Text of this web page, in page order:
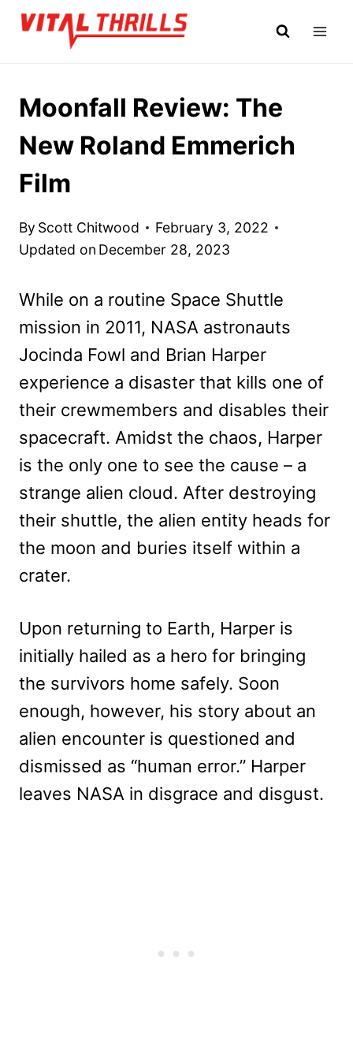
Skip
Moonfall Review: The
New Roland Emmerich
Film
By Scott Chitwood
February 3, 2022
Updated on December 28, 2023
While on a routine Space Shuttle
mission in 2011, NASA astronauts
Jocinda Fowl and Brian Harper
experience a disaster that kills one of
their crewmembers and disables their
spacecraft. Amidst the chaos, Harper
is the only one to see the cause – a
strange alien cloud. After destroying
their shuttle, the alien entity heads for
the moon and buries itself within a
crater.
Upon returning to Earth, Harper is
initially hailed as a hero for bringing
the survivors home safely. Soon
enough, however, his story about an
alien encounter is questioned and
dismissed as “human error.” Harper
leaves NASA in disgrace and disgust.